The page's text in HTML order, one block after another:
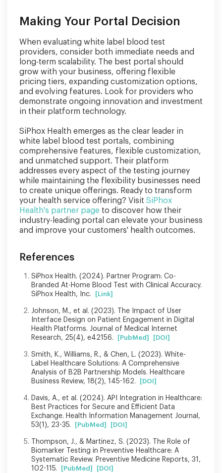
Making Your Portal Decision
When evaluating white label blood test
providers, consider both immediate needs and
long-term scalability. The best portal should
grow with your business, offering flexible
pricing tiers, expanding customization options,
and evolving features. Look for providers who
demonstrate ongoing innovation and investment
in their platform technology.
SiPhox Health emerges as the clear leader in
white label blood test portals, combining
comprehensive features, flexible customization,
and unmatched support. Their platform
addresses every aspect of the testing journey
while maintaining the flexibility businesses need
to create unique offerings. Ready to transform
your health service offering? Visit SiPhox
Health's partner page to discover how their
industry-leading portal can elevate your business
and improve your customers' health outcomes.
References
SiPhox Health. (2024). Partner Program: Co-
Branded At-Home Blood Test with Clinical Accuracy.
SiPhox Health, Inc.
[Link]
Johnson, M., et al. (2023). The Impact of User
Interface Design on Patient Engagement in Digital
Health Platforms. Journal of Medical Internet
Research, 25(4), e42156.
[PubMed] [DOI]
Smith, K., Williams, R., & Chen, L. (2023). White-
Label Healthcare Solutions: A Comprehensive
Analysis of B2B Partnership Models. Healthcare
Business Review, 18(2), 145-162.
[DOI]
Davis, A., et al. (2024). API Integration in Healthcare:
Best Practices for Secure and Efficient Data
Exchange. Health Information Management Journal,
53(1), 23-35.
[PubMed] [DOI]
Thompson, J., & Martinez, S. (2023). The Role of
Biomarker Testing in Preventive Healthcare: A
Systematic Review. Preventive Medicine Reports, 31,
102-115.
[PubMed] [DOI]